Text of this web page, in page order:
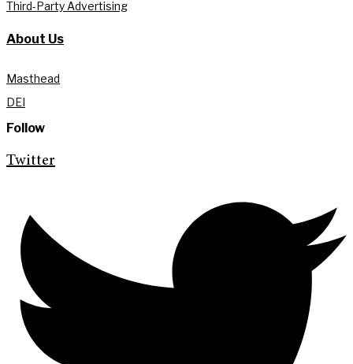
Third-Party Advertising
About Us
Masthead
DEI
Follow
Twitter